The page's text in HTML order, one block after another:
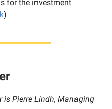
for the investment
)
is Pierre Lindh, Managing